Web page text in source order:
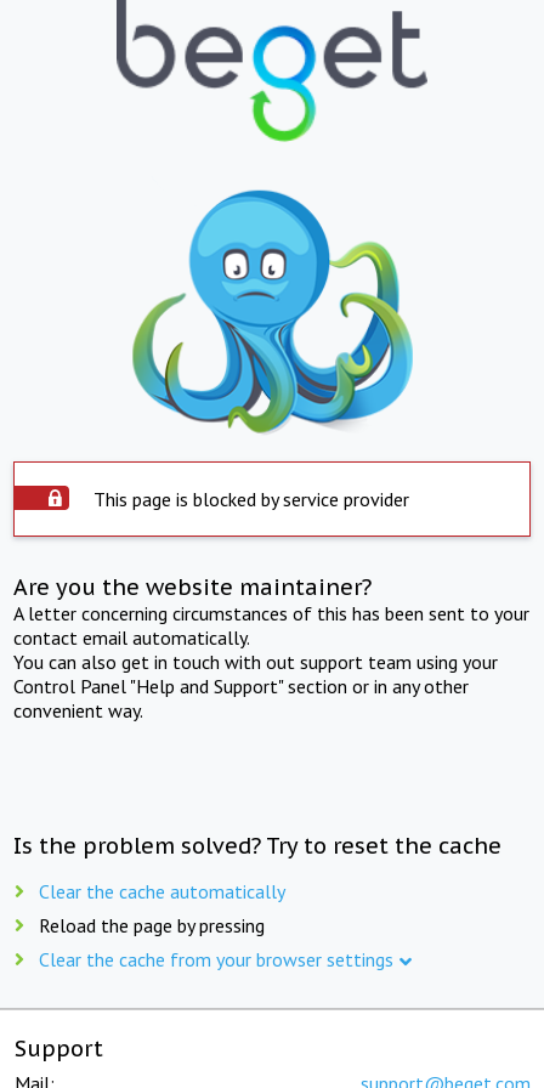
This page is blocked by service provider
Are you the website maintainer?
A letter concerning circumstances of this has been sent to your
contact email automatically.
You can also get in touch with out support team using your
Control Panel "Help and Support" section or in any other
convenient way.
Is the problem solved? Try to reset the cache
Clear the cache automatically
Reload the page by pressing
Clear the cache from your browser settings
Support
Mail: support@beget.com